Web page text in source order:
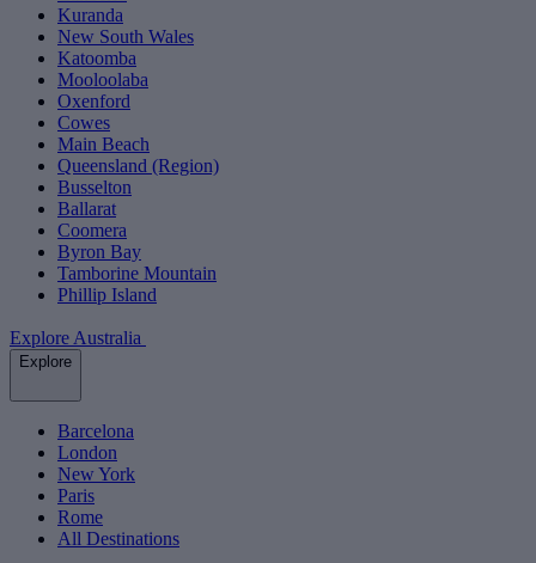
Kuranda
New South Wales
Katoomba
Mooloolaba
Oxenford
Cowes
Main Beach
Queensland (Region)
Busselton
Ballarat
Coomera
Byron Bay
Tamborine Mountain
Phillip Island
Explore Australia
Explore
Barcelona
London
New York
Paris
Rome
All Destinations